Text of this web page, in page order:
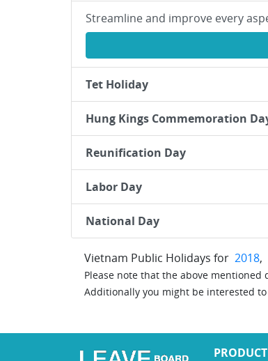
Streamline and improve every
Tet Holiday
Hung Kings Commemoration
Reunification Day
Labor Day
National Day
Vietnam Public Holidays for 2018,
Please note that the above
Additionally you might be interested
PRODUCT